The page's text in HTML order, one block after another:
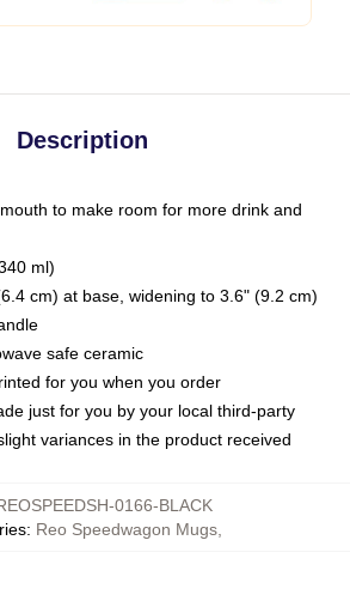
Description
to make room for more drink and
ml)
cm) at base, widening to 3.6" (9.2 cm)
safe ceramic
for you when you order
just for you by your local third-party
variances in the product received
0166-BLACK
: Reo Speedwagon Mugs,